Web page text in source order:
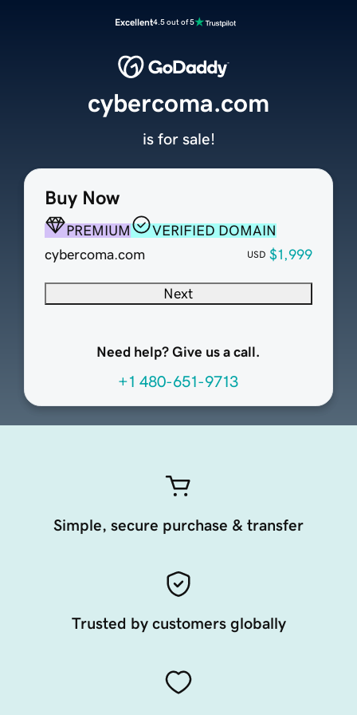
Excellent4.5 out of 5
Buy Now
PREMIUM
VERIFIED DOMAIN
cybercoma.com
USD $1,999
Next
Need help? Give us a call.
+1 480-651-9713
cybercoma.com
is for sale!
Simple, secure purchase & transfer
Trusted by customers globally